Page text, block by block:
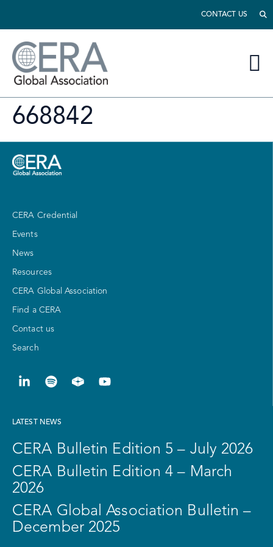
CONTACT US
668842
CERA Credential
Events
News
Resources
CERA Global Association
Find a CERA
Contact us
Search
LATEST NEWS
CERA Bulletin Edition 5 – July 2026
CERA Bulletin Edition 4 – March
2026
CERA Global Association Bulletin –
December 2025